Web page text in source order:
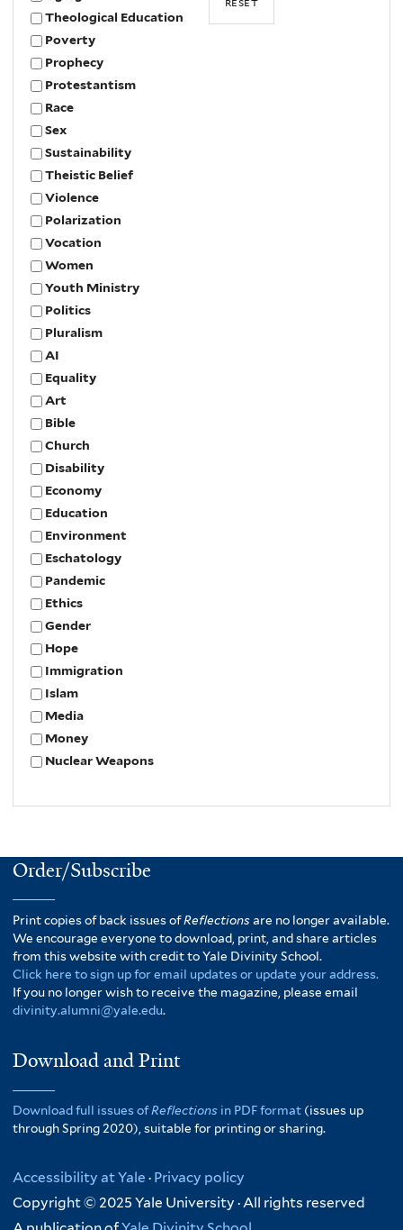
Theological Education
Poverty
Prophecy
Protestantism
Race
Sex
Sustainability
Theistic Belief
Violence
Polarization
Vocation
Women
Youth Ministry
Politics
Pluralism
AI
Equality
Art
Bible
Church
Disability
Economy
Education
Environment
Eschatology
Pandemic
Ethics
Gender
Hope
Immigration
Islam
Media
Money
Nuclear Weapons
Order/Subscribe
Print copies of back issues ofReflectionsare no longer available.
We encourage everyone to download, print, and share articles
from this website with credit to Yale Divinity School.
Click here to sign up for email updates or update your address.
If you no longer wish to receive the magazine, please email
divinity.alumni@yale.edu.
Download and Print
Download full issues ofReflections in PDF format (issues up
through Spring 2020), suitable for printing or sharing.
Accessibility at Yale · Privacy policy
Copyright © 2025 Yale University · All rights reserved